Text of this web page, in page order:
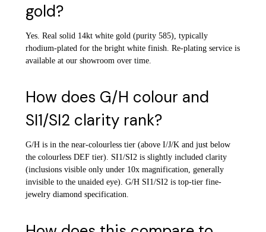
gold?
Yes. Real solid 14kt white gold (purity 585), typically
rhodium-plated for the bright white finish. Re-plating service is
available at our showroom over time.
How does G/H colour and
SI1/SI2 clarity rank?
G/H is in the near-colourless tier (above I/J/K and just below
the colourless DEF tier). SI1/SI2 is slightly included clarity
(inclusions visible only under 10x magnification, generally
invisible to the unaided eye). G/H SI1/SI2 is top-tier fine-
jewelry diamond specification.